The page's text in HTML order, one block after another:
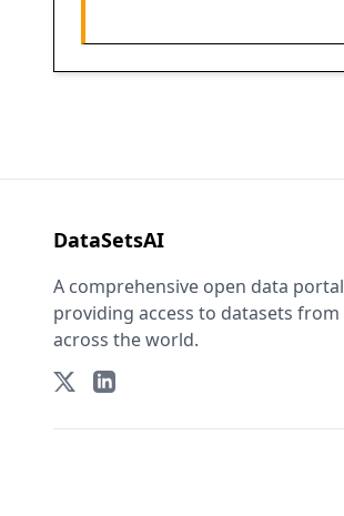
DataSetsAI
A comprehensive open data portal
providing access to datasets from
across the world.